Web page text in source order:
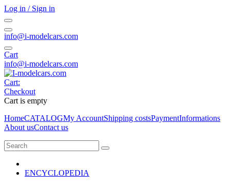
Log in / Sign in
info@i-modelcars.com
Cart
info@i-modelcars.com
Cart:
Checkout
Cart is empty
HomeCATALOGMy AccountShipping costsPaymentInformations
About usContact us
ENCYCLOPEDIA